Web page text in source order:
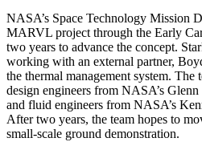
NASA’s Space Technology Mission
MARVL project through the Early
two years to advance the concept.
working with an external partner,
the thermal management system. The
design engineers from NASA’s
and fluid engineers from NASA’s
After two years, the team hopes to
small-scale ground demonstration.